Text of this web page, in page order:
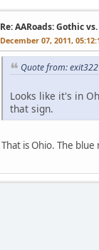
Re: AARoads: Gothic
December 07, 2011,
Quote from:
Looks like it's in
that sign.
That is Ohio. The